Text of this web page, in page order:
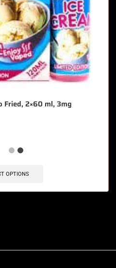
Fried, 2×60 ml, 3mg
OPTIONS